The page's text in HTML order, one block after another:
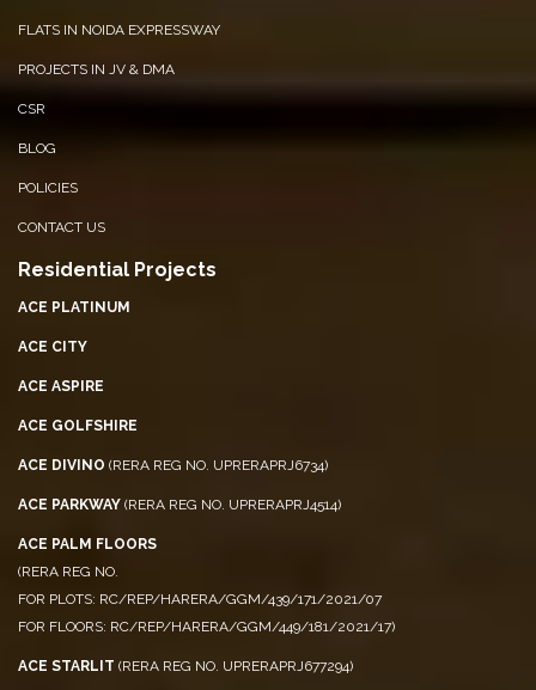
FLATS IN NOIDA EXPRESSWAY
PROJECTS IN JV & DMA
CSR
BLOG
POLICIES
CONTACT US
Residential Projects
ACE PLATINUM
ACE CITY
ACE ASPIRE
ACE GOLFSHIRE
ACE DIVINO (RERA REG NO. UPRERAPRJ6734)
ACE PARKWAY (RERA REG NO. UPRERAPRJ4514)
ACE PALM FLOORS
(RERA REG NO.
FOR PLOTS: RC/REP/HARERA/GGM/439/171/2021/07
FOR FLOORS: RC/REP/HARERA/GGM/449/181/2021/17)
ACE STARLIT (RERA REG NO. UPRERAPRJ677294)